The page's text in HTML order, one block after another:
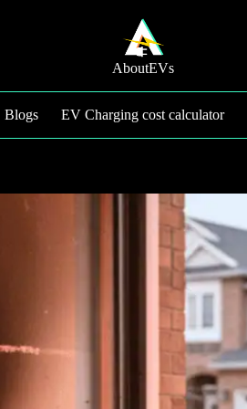
AboutEVs
Blogs EV Charging cost calculator